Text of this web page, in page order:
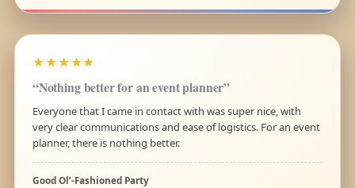
★★★★★
“Nothing better for an event planner”
Everyone that I came in contact with was super nice, with
very clear communications and ease of logistics. For an event
planner, there is nothing better.
Good Ol’-Fashioned Party